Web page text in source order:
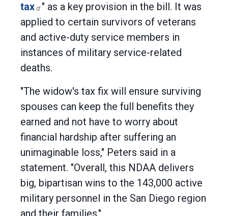
tax
" as a key provision in the bill. It was
applied to certain survivors of veterans
and active-duty service members in
instances of military service-related
deaths.
"The widow's tax fix will ensure surviving
spouses can keep the full benefits they
earned and not have to worry about
financial hardship after suffering an
unimaginable loss," Peters said in a
statement. "Overall, this NDAA delivers
big, bipartisan wins to the 143,000 active
military personnel in the San Diego region
and their families."